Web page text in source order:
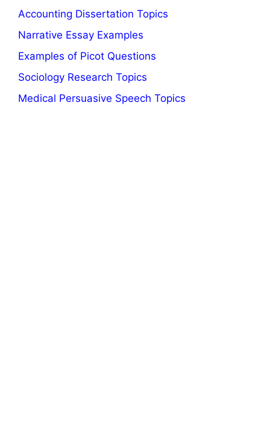
Accounting Dissertation Topics
Narrative Essay Examples
Examples of Picot Questions
Sociology Research Topics
Medical Persuasive Speech Topics